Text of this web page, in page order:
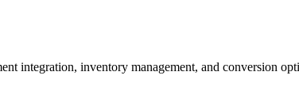
integration, inventory management, and conversion